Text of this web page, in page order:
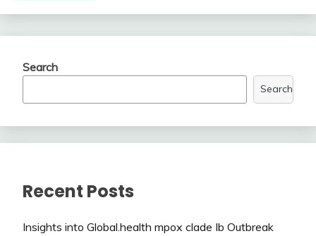
Search
Search
Recent Posts
Insights into Global.health mpox clade Ib Outbreak